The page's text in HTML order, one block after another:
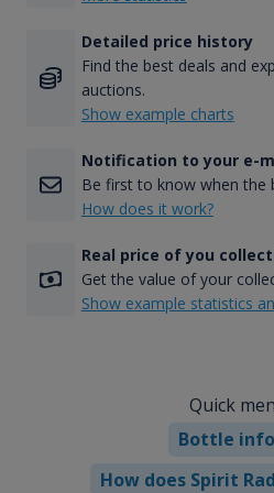
Detailed price history
Find the best deals and
auctions.
Show example charts
Notification to your e-
Be first to know when the
How does it work?
Real price of you
Get the value of your
Show example statistics
Quick
Bottle info
How does Spirit